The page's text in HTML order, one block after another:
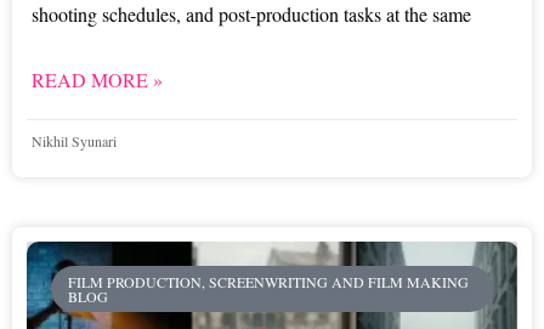
shooting schedules, and post-production tasks at the same
READ MORE »
Nikhil Syunari
FILM PRODUCTION, SCREENWRITING AND FILM MAKING
BLOG